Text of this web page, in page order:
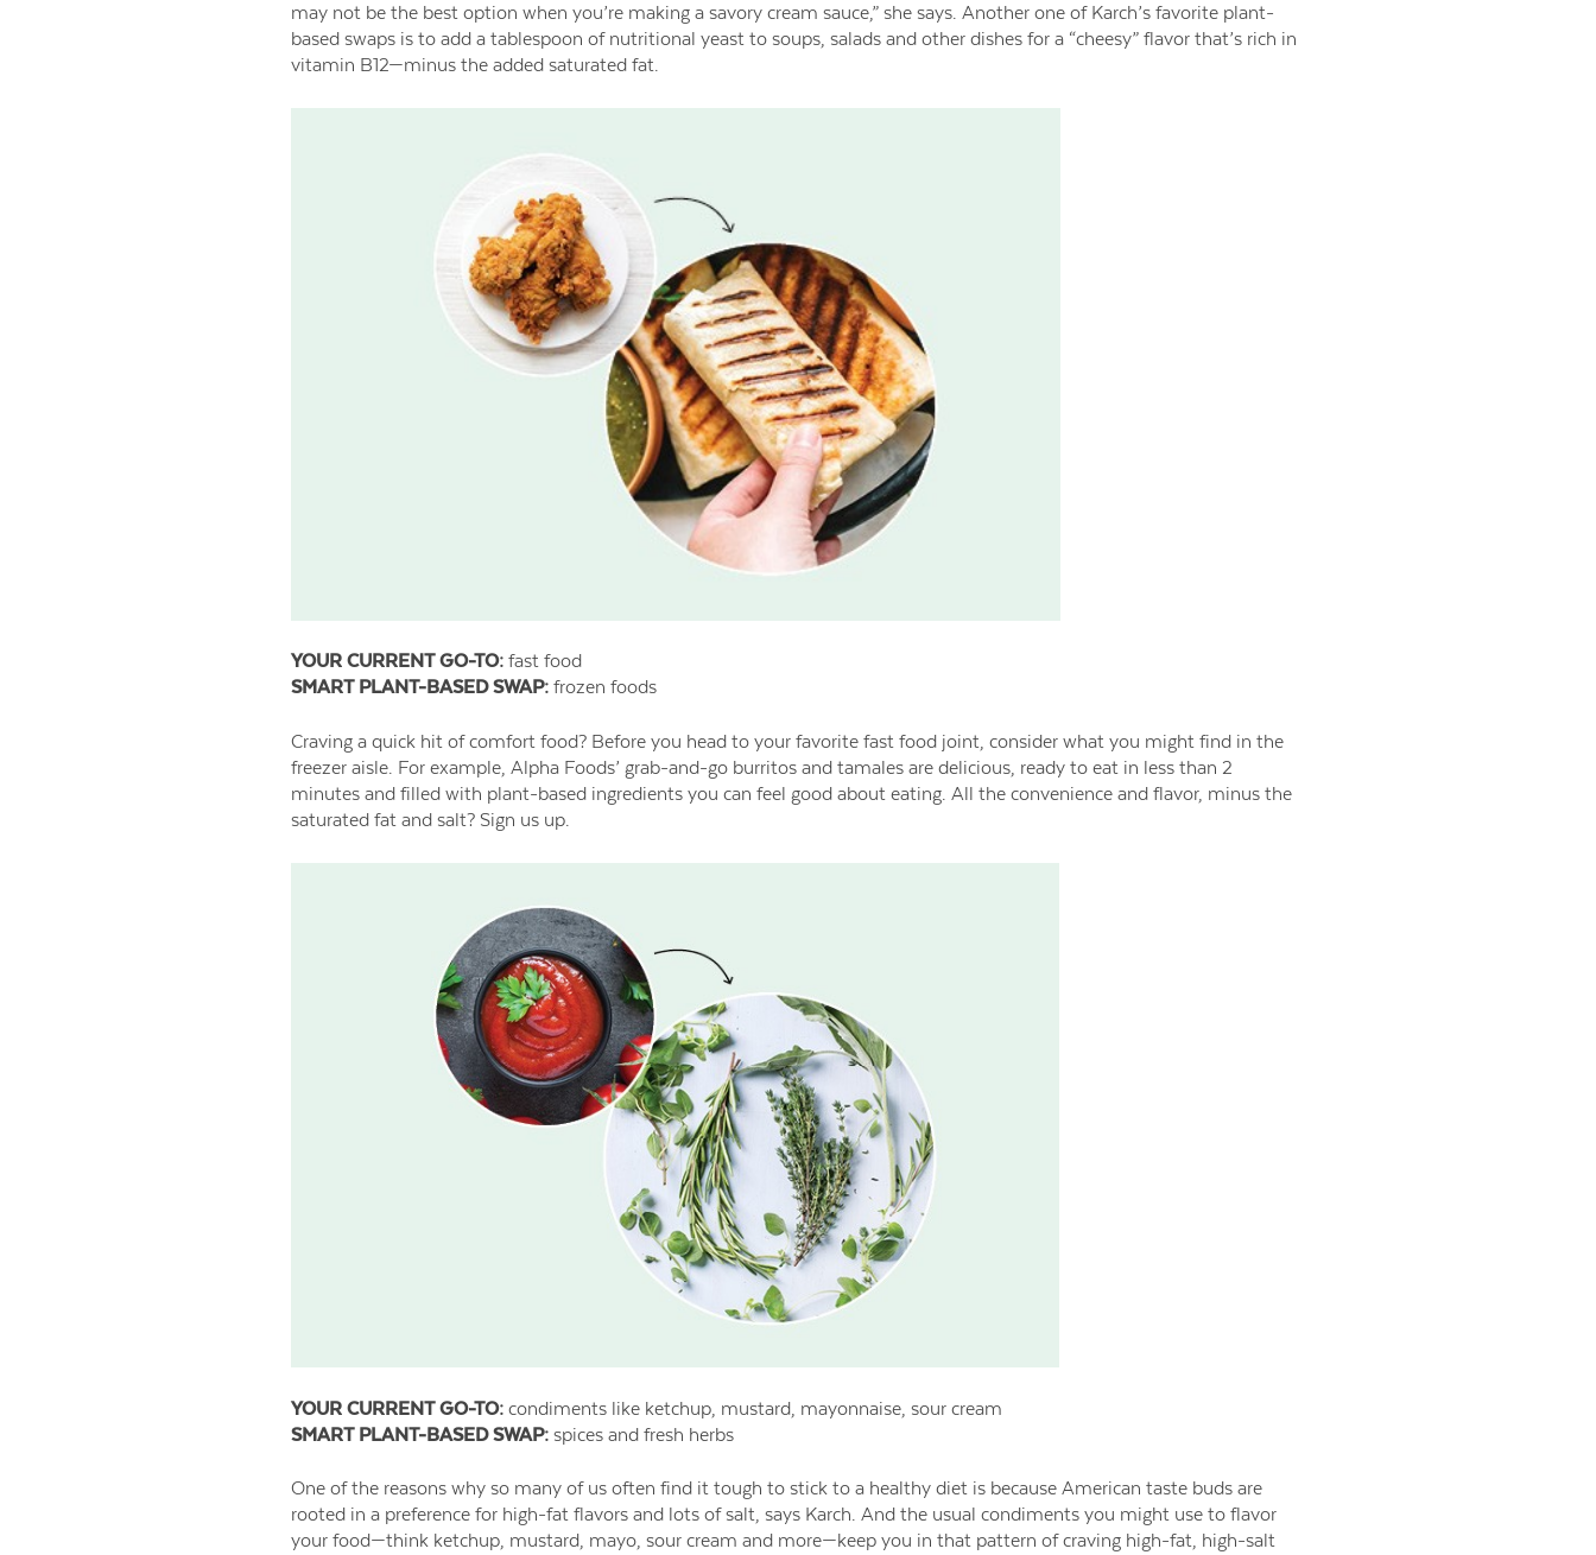
may not be the best option when you’re making a savory cream sauce,” she says. Another one of Karch’s favorite plant-
based swaps is to add a tablespoon of nutritional yeast to soups, salads and other dishes for a “cheesy” flavor that’s rich in
vitamin B12—minus the added saturated fat.
YOUR CURRENT GO-TO:fast food
SMART PLANT-BASED SWAP:frozen foods
Craving a quick hit of comfort food? Before you head to your favorite fast food joint, consider what you might find in the
freezer aisle. For example, Alpha Foods’ grab-and-go burritos and tamales are delicious, ready to eat in less than 2
minutes and filled with plant-based ingredients you can feel good about eating. All the convenience and flavor, minus the
saturated fat and salt? Sign us up.
YOUR CURRENT GO-TO:condiments like ketchup, mustard, mayonnaise, sour cream
SMART PLANT-BASED SWAP:spices and fresh herbs
One of the reasons why so many of us often find it tough to stick to a healthy diet is because American taste buds are
rooted in a preference for high-fat flavors and lots of salt, says Karch. And the usual condiments you might use to flavor
your food—think ketchup, mustard, mayo, sour cream and more—keep you in that pattern of craving high-fat, high-salt